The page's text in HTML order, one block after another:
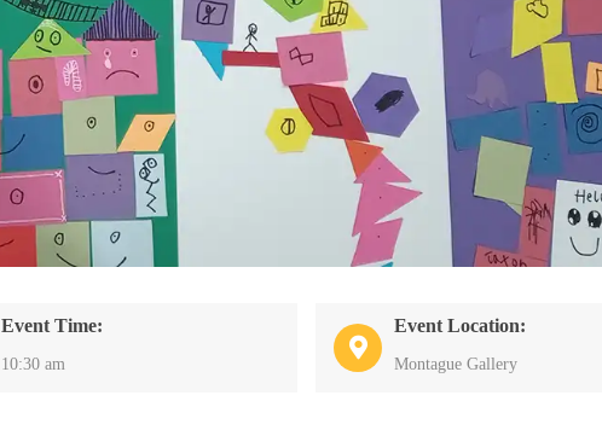
Event Time:
10:30 am
Event Location:
Montague Gallery